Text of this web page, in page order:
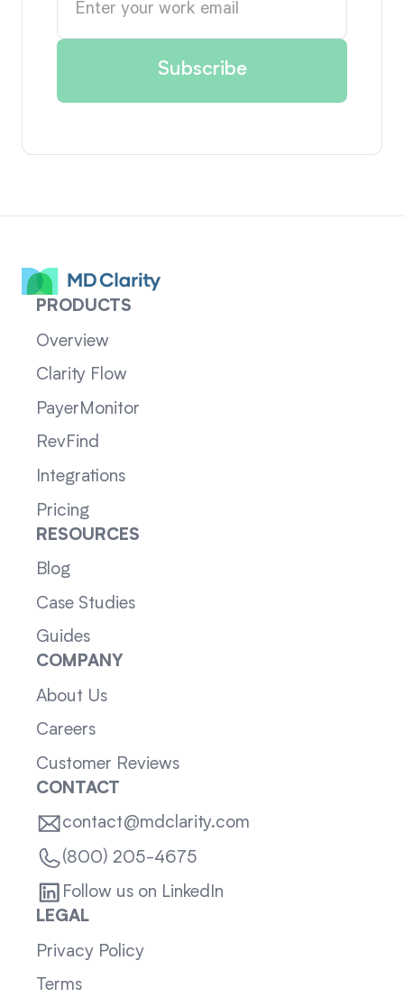
PRODUCTS
Overview
Clarity Flow
PayerMonitor
RevFind
Integrations
Pricing
RESOURCES
Blog
Case Studies
Guides
COMPANY
About Us
Careers
Customer Reviews
CONTACT
contact@mdclarity.com
(800) 205-4675
Follow us on LinkedIn
LEGAL
Privacy Policy
Terms